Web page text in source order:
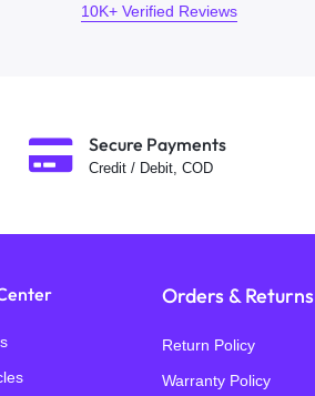
10K+ Verified Reviews
Secure Payments
Credit / Debit, COD
Orders & Returns
Return Policy
Warranty Policy